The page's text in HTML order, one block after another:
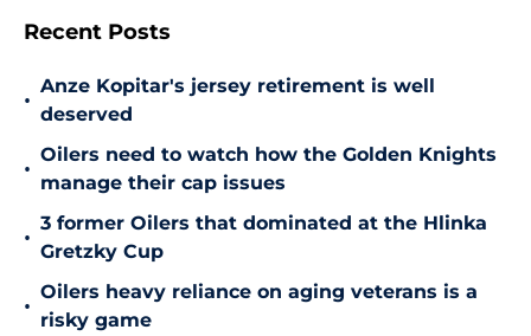
Recent Posts
•
Anze Kopitar's jersey retirement is well
deserved
•
Oilers need to watch how the Golden Knights
manage their cap issues
•
3 former Oilers that dominated at the Hlinka
Gretzky Cup
•
Oilers heavy reliance on aging veterans is a
risky game